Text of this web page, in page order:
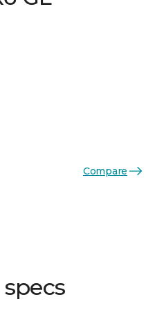
Compare